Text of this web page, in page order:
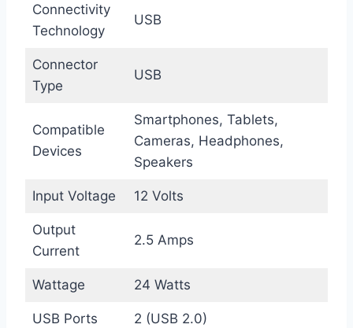
Connectivity
Technology
USB
Connector
Type
USB
Compatible
Devices
Smartphones, Tablets,
Cameras, Headphones,
Speakers
Input Voltage 12 Volts
Output
Current
2.5 Amps
Wattage 24 Watts
USB Ports 2 (USB 2.0)